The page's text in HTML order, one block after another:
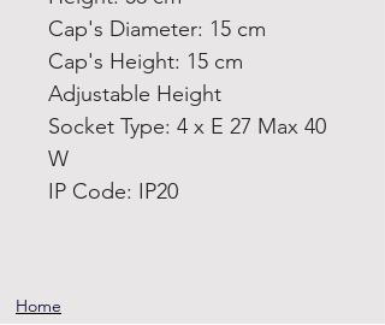
Cap's Diameter: 15 cm
Cap's Height: 15 cm
Adjustable Height
Socket Type: 4 x E 27 Max 40
W
IP Code: IP20
Home